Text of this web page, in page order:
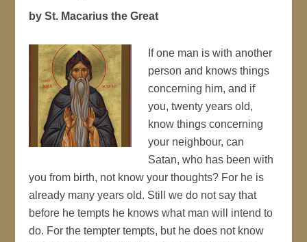
by St. Macarius the Great
If one man is with another
person and knows things
concerning him, and if
you, twenty years old,
know things concerning
your neighbour, can
Satan, who has been with
you from birth, not know your thoughts? For he is
already many years old. Still we do not say that
before he tempts he knows what man will intend to
do. For the tempter tempts, but he does not know